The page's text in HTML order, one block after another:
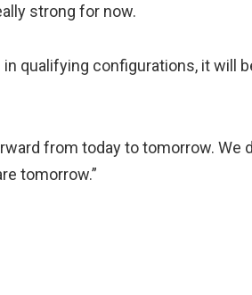
strong for now.
qualifying configurations, it will
from today to tomorrow. We
tomorrow.”